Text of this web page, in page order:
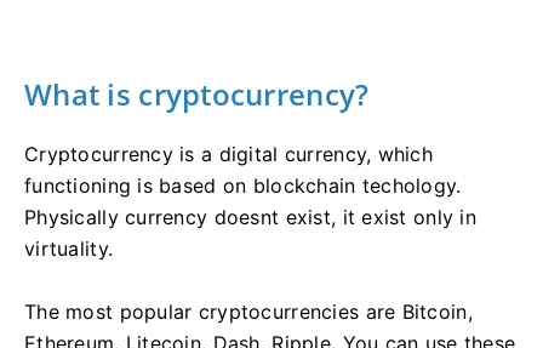
What is cryptocurrency?
Cryptocurrency is a digital currency, which
functioning is based on blockchain techology.
Physically currency doesnt exist, it exist only in
virtuality.
The most popular cryptocurrencies are Bitcoin,
Ethereum, Litecoin, Dash, Ripple. You can use these